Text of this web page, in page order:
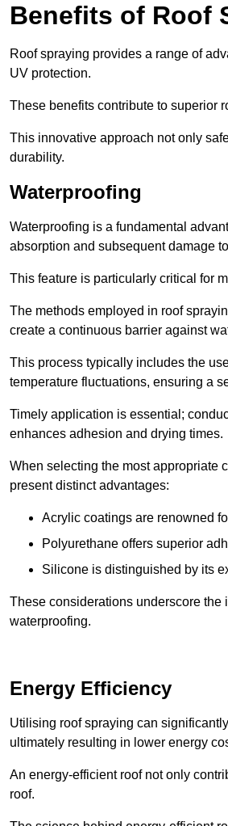
Benefits of Roof
Roof spraying provides a range of
UV protection.
These benefits contribute to superior
This innovative approach not only
durability.
Waterproofing
Waterproofing is a fundamental
absorption and subsequent damage
This feature is particularly critical for
The methods employed in roof
create a continuous barrier against
This process typically includes the
temperature fluctuations, ensuring a
Timely application is essential;
enhances adhesion and drying times.
When selecting the most appropriate
present distinct advantages:
Acrylic coatings are renowned
Polyurethane offers superior
Silicone is distinguished by its
These considerations underscore the
waterproofing.
Energy Efficiency
Utilising roof spraying can
ultimately resulting in lower energy
An energy-efficient roof not only
roof.